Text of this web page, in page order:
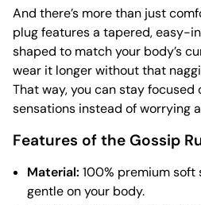
And there’s more than just
plug features a tapered, easy-
shaped to match your body’s
wear it longer without that
That way, you can stay focused
sensations instead of worrying
Features of the Gossip
Material: 100% premium soft
gentle on your body.